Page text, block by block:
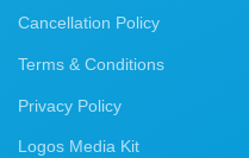
Cancellation Policy
Terms & Conditions
Privacy Policy
Logos Media Kit